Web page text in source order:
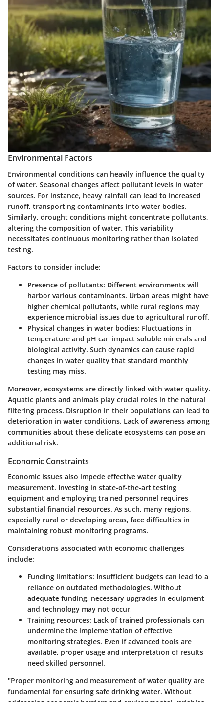
Environmental Factors
Environmental conditions can heavily influence the quality
of water. Seasonal changes affect pollutant levels in water
sources. For instance, heavy rainfall can lead to increased
runoff, transporting contaminants into water bodies.
Similarly, drought conditions might concentrate pollutants,
altering the composition of water. This variability
necessitates continuous monitoring rather than isolated
testing.
Factors to consider include:
Presence of pollutants: Different environments will
harbor various contaminants. Urban areas might have
higher chemical pollutants, while rural regions may
experience microbial issues due to agricultural runoff.
Physical changes in water bodies: Fluctuations in
temperature and pH can impact soluble minerals and
biological activity. Such dynamics can cause rapid
changes in water quality that standard monthly
testing may miss.
Moreover, ecosystems are directly linked with water quality.
Aquatic plants and animals play crucial roles in the natural
filtering process. Disruption in their populations can lead to
deterioration in water conditions. Lack of awareness among
communities about these delicate ecosystems can pose an
additional risk.
Economic Constraints
Economic issues also impede effective water quality
measurement. Investing in state-of-the-art testing
equipment and employing trained personnel requires
substantial financial resources. As such, many regions,
especially rural or developing areas, face difficulties in
maintaining robust monitoring programs.
Considerations associated with economic challenges
include:
Funding limitations: Insufficient budgets can lead to a
reliance on outdated methodologies. Without
adequate funding, necessary upgrades in equipment
and technology may not occur.
Training resources: Lack of trained professionals can
undermine the implementation of effective
monitoring strategies. Even if advanced tools are
available, proper usage and interpretation of results
need skilled personnel.
"Proper monitoring and measurement of water quality are
fundamental for ensuring safe drinking water. Without